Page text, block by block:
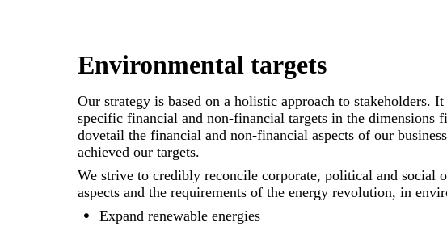
Environmental targets
Our strategy is based on a holistic approach to stakeholders.
specific financial and non-financial targets in the dimensions
dovetail the financial and non-financial aspects of our
achieved our targets.
We strive to credibly reconcile corporate, political and
aspects and the requirements of the energy revolution, in
Expand renewable energies